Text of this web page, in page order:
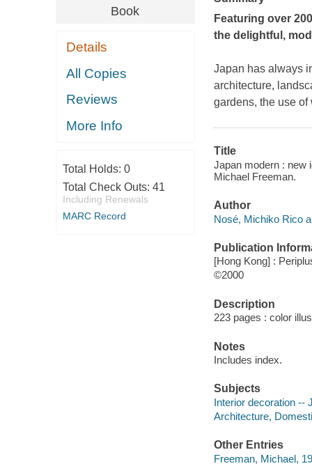
Book
Details
All Copies
Reviews
More Info
Total Holds: 0
Total Check Outs: 41
Including Renewals
MARC Record
Featuring over
the delightful,
Japan has always
architecture,
gardens, the use
Title
Japan modern : new
Michael Freeman.
Author
Nosé, Michiko Rico
Publication
[Hong Kong] :
©2000
Description
223 pages : color
Notes
Includes index.
Subjects
Interior decoration --
Architecture,
Other Entries
Freeman, Michael,